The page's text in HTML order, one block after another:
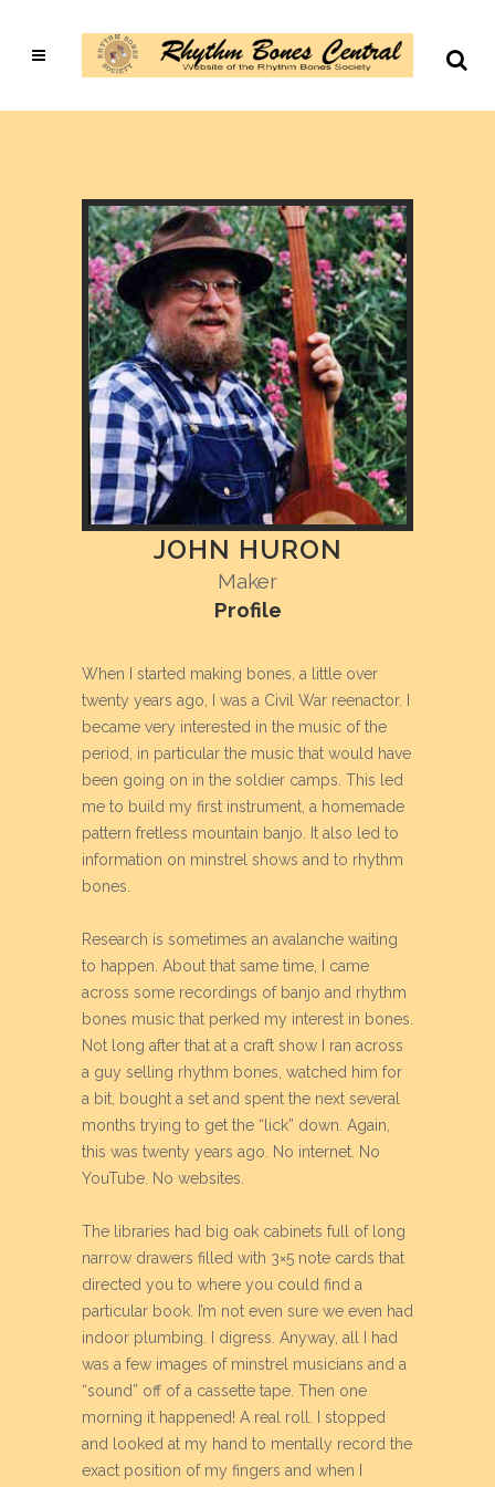
JOHN HURON
Maker
Profile
When I started making bones, a little over
twenty years ago, I was a Civil War reenactor. I
became very interested in the music of the
period, in particular the music that would have
been going on in the soldier camps. This led
me to build my first instrument, a homemade
pattern fretless mountain banjo. It also led to
information on minstrel shows and to rhythm
bones.
Research is sometimes an avalanche waiting
to happen. About that same time, I came
across some recordings of banjo and rhythm
bones music that perked my interest in bones.
Not long after that at a craft show I ran across
a guy selling rhythm bones, watched him for
a bit, bought a set and spent the next several
months trying to get the “lick” down. Again,
this was twenty years ago. No internet. No
YouTube. No websites.
The libraries had big oak cabinets full of long
narrow drawers filled with 3×5 note cards that
directed you to where you could find a
particular book. I’m not even sure we even had
indoor plumbing. I digress. Anyway, all I had
was a few images of minstrel musicians and a
“sound” off of a cassette tape. Then one
morning it happened! A real roll. I stopped
and looked at my hand to mentally record the
exact position of my fingers and when I